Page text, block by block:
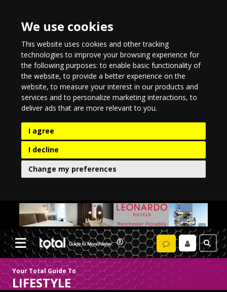
We use cookies
This website uses cookies and other tracking
technologies to improve your browsing experience for
the following purposes:to enable basic functionality of
the website,to provide a better experience on the
website,to measure your interest in our products and
services and to personalize marketing interactions,to
deliver ads that are more relevant to you.
I agree
I decline
Change my preferences
Your Total Guide To
LIFESTYLE